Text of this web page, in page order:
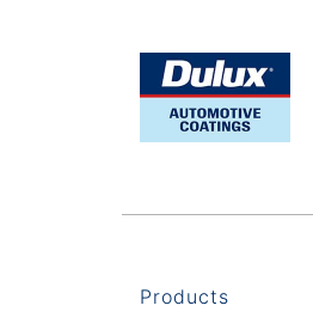
Products